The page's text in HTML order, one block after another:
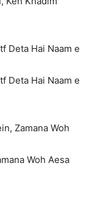
Deta Hai Naam e
Deta Hai Naam e
Zamana Woh
Woh Aesa